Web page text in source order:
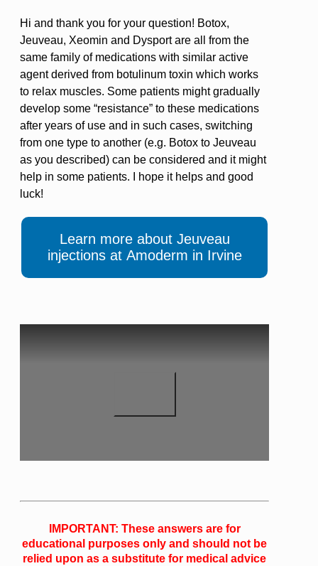
Hi and thank you for your question! Botox,
Jeuveau, Xeomin and Dysport are all from the
same family of medications with similar active
agent derived from botulinum toxin which works
to relax muscles. Some patients might gradually
develop some “resistance” to these medications
after years of use and in such cases, switching
from one type to another (e.g. Botox to Jeuveau
as you described) can be considered and it might
help in some patients. I hope it helps and good
luck!
Learn more about Jeuveau
injections at Amoderm in Irvine
IMPORTANT: These answers are for
educational purposes only and should not be
relied upon as a substitute for medical advice